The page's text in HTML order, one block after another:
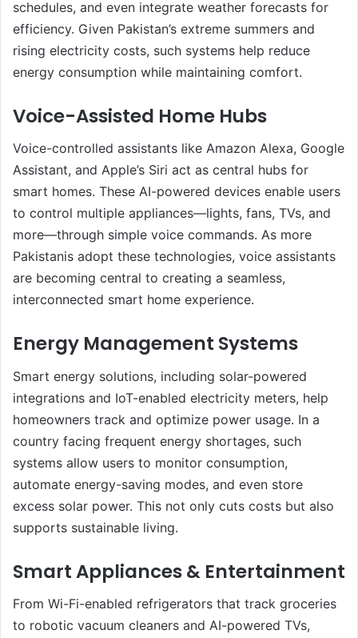
schedules, and even integrate weather forecasts for
efficiency. Given Pakistan’s extreme summers and
rising electricity costs, such systems help reduce
energy consumption while maintaining comfort.
Voice-Assisted Home Hubs
Voice-controlled assistants like Amazon Alexa, Google
Assistant, and Apple’s Siri act as central hubs for
smart homes. These AI-powered devices enable users
to control multiple appliances—lights, fans, TVs, and
more—through simple voice commands. As more
Pakistanis adopt these technologies, voice assistants
are becoming central to creating a seamless,
interconnected smart home experience.
Energy Management Systems
Smart energy solutions, including solar-powered
integrations and IoT-enabled electricity meters, help
homeowners track and optimize power usage. In a
country facing frequent energy shortages, such
systems allow users to monitor consumption,
automate energy-saving modes, and even store
excess solar power. This not only cuts costs but also
supports sustainable living.
Smart Appliances & Entertainment
From Wi-Fi-enabled refrigerators that track groceries
to robotic vacuum cleaners and AI-powered TVs,